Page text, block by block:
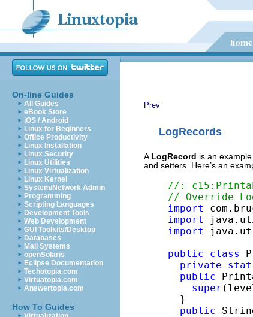
On-line Guides
All Guides
eBook Store
iOS / Android
Linux for Beginners
Office Productivity
Linux Installation
Linux Security
Linux Utilities
Linux Virtualization
Linux Kernel
System/Network Admin
Programming
Scripting Languages
Development Tools
Web Development
GUI Toolkits/Desktop
Databases
Mail Systems
openSolaris
Eclipse Documentation
Techotopia.com
Virtuatopia.com
Answertopia.com
How To Guides
Prev
LogRecords
A LogRecord is an
and setters. Here’s an
//:
// Override
import
import
import
public
class
private
public
super
  }
public